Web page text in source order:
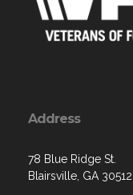
Address
78 Blue Ridge St.
Blairsville, GA 30512